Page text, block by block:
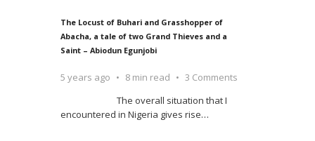
The Locust of Buhari and Grasshopper of
Abacha, a tale of two Grand Thieves and a
Saint – Abiodun Egunjobi
5 years ago 8 min read
3 Comments
The overall situation that I
encountered in Nigeria gives rise…